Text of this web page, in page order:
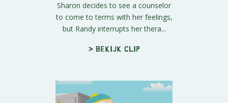
Sharon decides to see a counselor
to come to terms with her feelings,
but Randy interrupts her thera...
> Bekijk clip